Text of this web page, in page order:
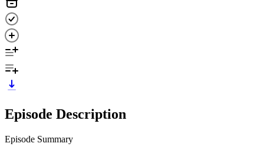
Episode Description
Episode Summary